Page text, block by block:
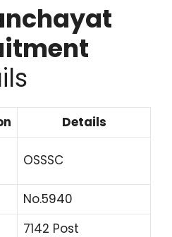
Details
OSSSC
No.5940
7142 Post